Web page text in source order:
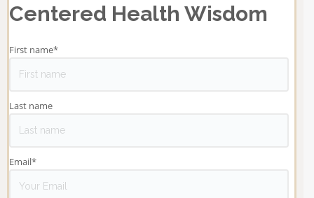
Centered Health Wisdom
First name*
Last name
Email*